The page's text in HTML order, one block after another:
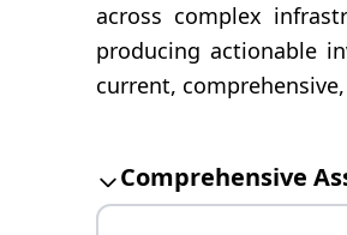
across complex
producing actionable
current,
Comprehensive